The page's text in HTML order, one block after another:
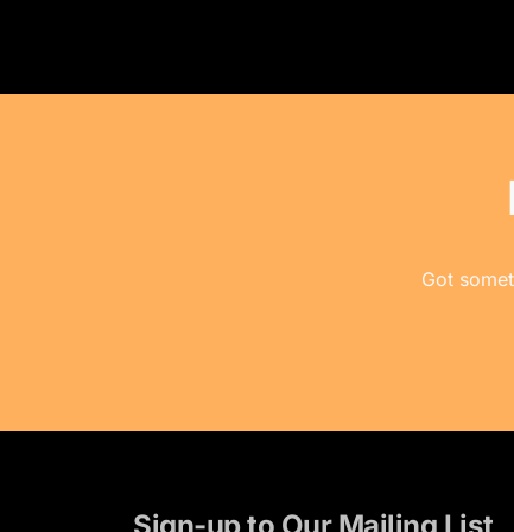
Got
Sign-up to Our Mailing List